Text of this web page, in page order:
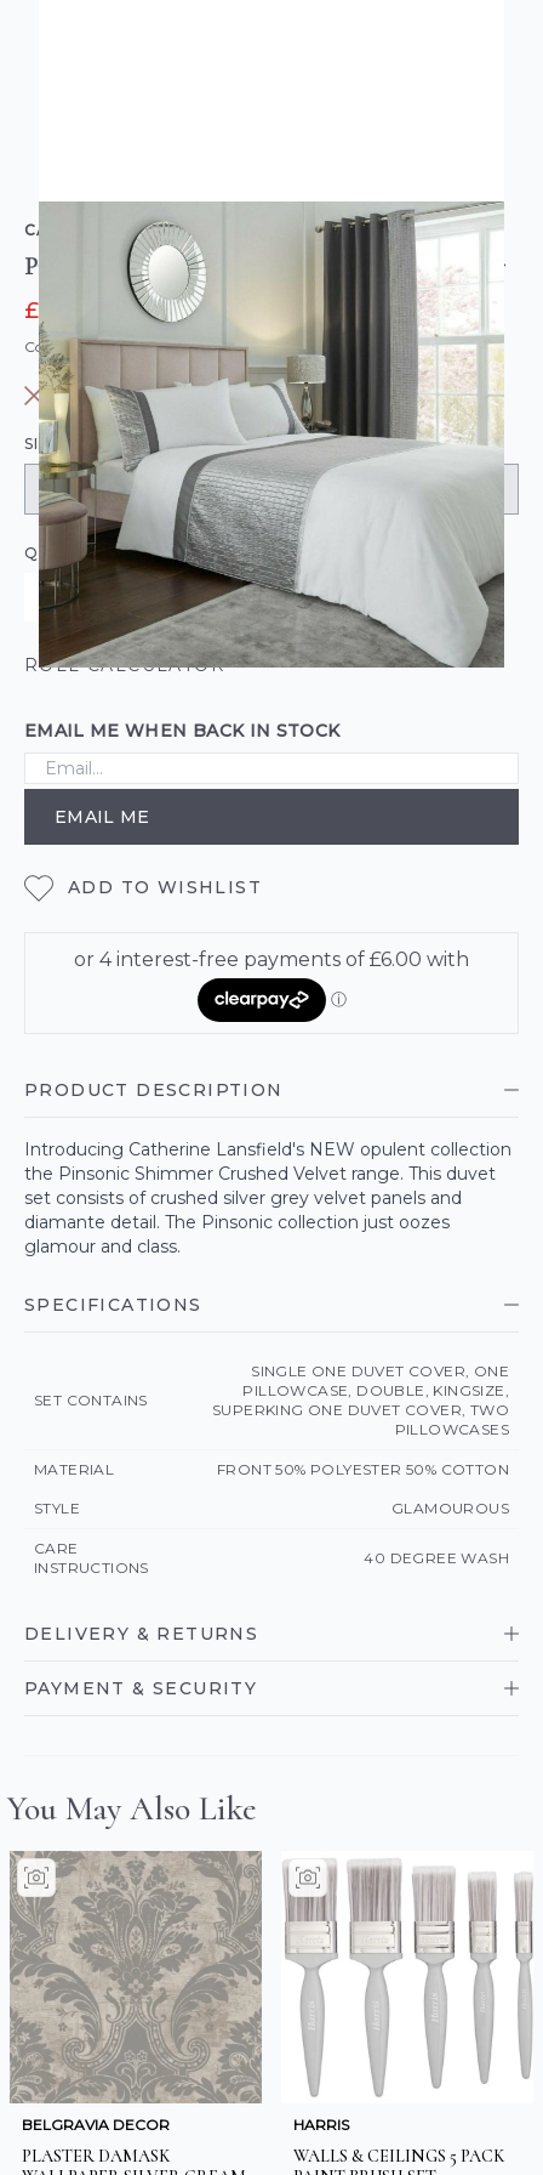
CATHERINE LANSFIELD
Pinsonic Shimmer Crushed Velvet Duvet Set Silver
£23.98 £39.95
Code: WL-CL-PINSONIC-PARENT
OUT OF STOCK
SIZE:
QUANTITY
ROLL CALCULATOR
EMAIL ME WHEN BACK IN STOCK
EMAIL ME
ADD TO WISHLIST
PRODUCT DESCRIPTION
Introducing Catherine Lansfield's NEW opulent collection
the Pinsonic Shimmer Crushed Velvet range. This duvet
set consists of crushed silver grey velvet panels and
diamante detail. The Pinsonic collection just oozes
glamour and class.
SPECIFICATIONS
SET CONTAINS
SINGLE ONE DUVET COVER, ONE
PILLOWCASE, DOUBLE, KINGSIZE,
SUPERKING ONE DUVET COVER, TWO
PILLOWCASES
MATERIAL FRONT 50% POLYESTER 50% COTTON
STYLE GLAMOUROUS
CARE
INSTRUCTIONS
40 DEGREE WASH
DELIVERY & RETURNS
PAYMENT & SECURITY